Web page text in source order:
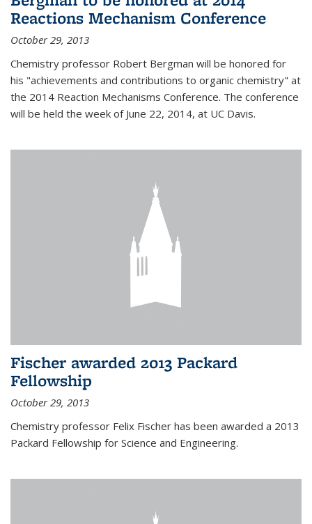
Reactions Mechanism Conference
October 29, 2013
Chemistry professor Robert Bergman will be honored for
his "achievements and contributions to organic chemistry" at
the 2014 Reaction Mechanisms Conference. The conference
will be held the week of June 22, 2014, at UC Davis.
Fischer awarded 2013 Packard
Fellowship
October 29, 2013
Chemistry professor Felix Fischer has been awarded a 2013
Packard Fellowship for Science and Engineering.